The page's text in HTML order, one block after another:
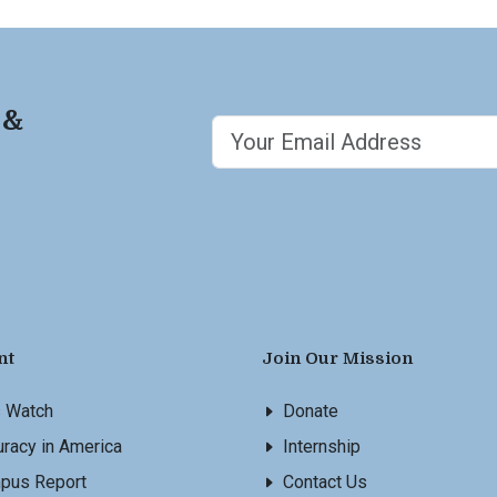
Watch
in America
Report
Join Our Mission
Donate
Internship
Contact Us